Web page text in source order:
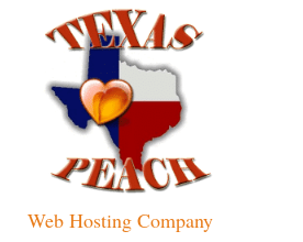
Web Hosting Company